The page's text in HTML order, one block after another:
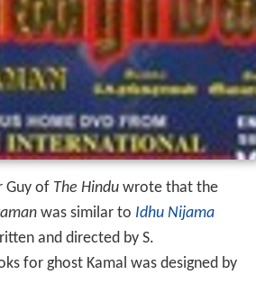
Guy of The Hinduwrote that the
was similar to Idhu Nijama
and directed by S.
for ghost Kamal was designed by